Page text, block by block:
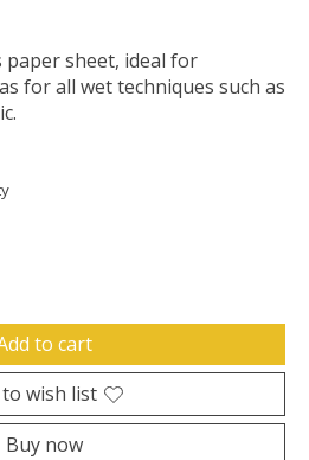
paper sheet, ideal for
for all wet techniques such as
to cart
to wish list
Buy now